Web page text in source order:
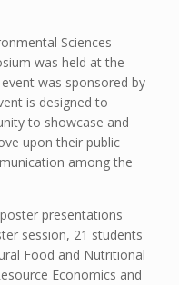
Sciences
was held at the
was sponsored by
is designed to
to showcase and
upon their public
among the
presentations
session, 21 students
Food and Nutritional
Economics and